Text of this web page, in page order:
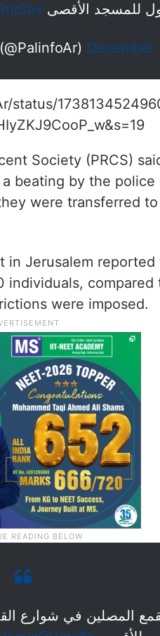
للمسجد الأقصى
— المركز الفلسطيني للإعلام (@PalinfoAr)
status/
Society (PRCS)
beating by the police
were transferred
in Jerusalem
individuals,
were imposed.
المصلين في شوارع